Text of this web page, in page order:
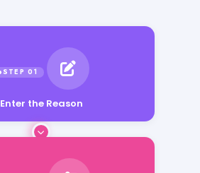
Enter the Reason